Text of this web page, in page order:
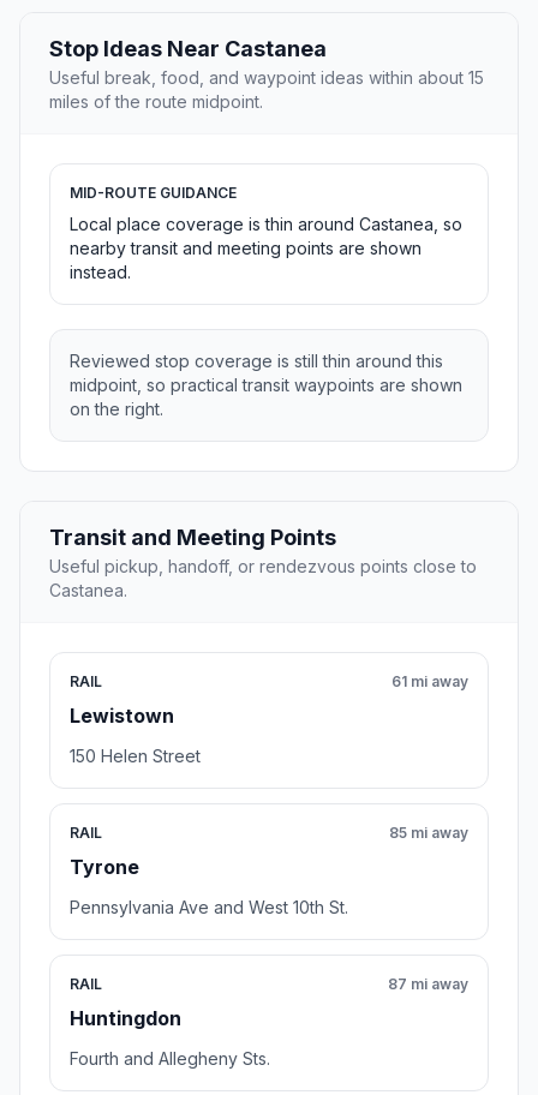
Stop Ideas Near Castanea
Useful break, food, and waypoint ideas within about 15
miles of the route midpoint.
MID-ROUTE GUIDANCE
Local place coverage is thin around Castanea, so
nearby transit and meeting points are shown
instead.
Reviewed stop coverage is still thin around this
midpoint, so practical transit waypoints are shown
on the right.
Transit and Meeting Points
Useful pickup, handoff, or rendezvous points close to
Castanea.
RAIL
Lewistown
61 mi away
150 Helen Street
RAIL
Tyrone
85 mi away
Pennsylvania Ave and West 10th St.
RAIL
Huntingdon
87 mi away
Fourth and Allegheny Sts.